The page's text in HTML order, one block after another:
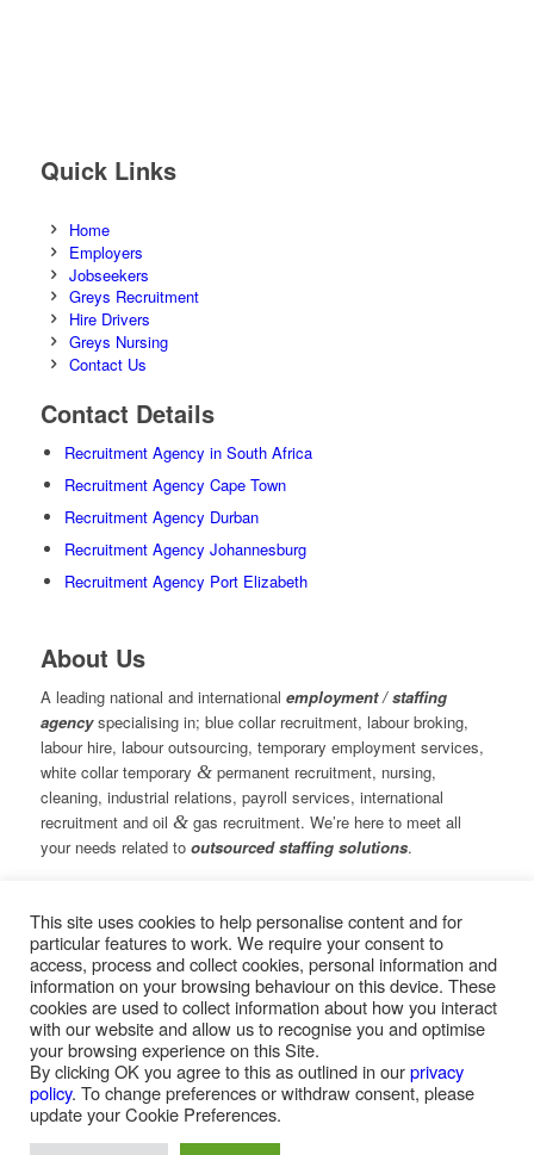
Quick Links
Home
Employers
Jobseekers
Greys Recruitment
Hire Drivers
Greys Nursing
Contact Us
Contact Details
Recruitment Agency in South Africa
Recruitment Agency Cape Town
Recruitment Agency Durban
Recruitment Agency Johannesburg
Recruitment Agency Port Elizabeth
About Us
A leading national and international employment / staffing
agencyspecialising in; blue collar recruitment, labour broking,
labour hire, labour outsourcing, temporary employment services,
white collar temporary &permanent recruitment, nursing,
cleaning, industrial relations, payroll services, international
recruitment and oil &gas recruitment. We’re here to meet all
your needs related to outsourced staffing solutions.
© Copyright – Measured Ability Group Holdings (Pty) Ltd
|Sitemap
Professional Web Design by MASA Digital | Professional SEO
bySEOPros
Home |Greys Recruitment|Greys Nursing
This site uses cookies to help personalise content and for
particular features to work. We require your consent to
access, process and collect cookies, personal information and
information on your browsing behaviour on this device. These
cookies are used to collect information about how you interact
with our website and allow us to recognise you and optimise
your browsing experience on this Site.
By clicking OK you agree to this as outlined in ourprivacy
policy. To change preferences or withdraw consent, please
update your Cookie Preferences.